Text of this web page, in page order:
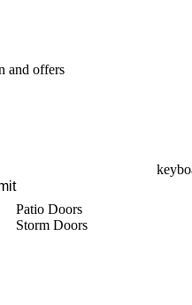
and offers
Patio Doors
Storm Doors